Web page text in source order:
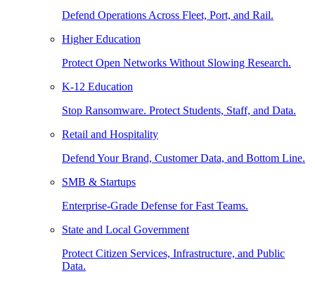
Defend Operations Across Fleet, Port, and Rail.
Higher Education
Protect Open Networks Without Slowing Research.
K-12 Education
Stop Ransomware. Protect Students, Staff, and Data.
Retail and Hospitality
Defend Your Brand, Customer Data, and Bottom Line.
SMB & Startups
Enterprise-Grade Defense for Fast Teams.
State and Local Government
Protect Citizen Services, Infrastructure, and Public
Data.